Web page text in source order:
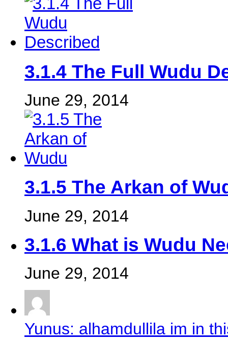
3.1.4 The Full Wudu
June 29, 2014
3.1.5 The Arkan of
June 29, 2014
3.1.6 What is Wudu
June 29, 2014
Yunus: alhamdullila im in